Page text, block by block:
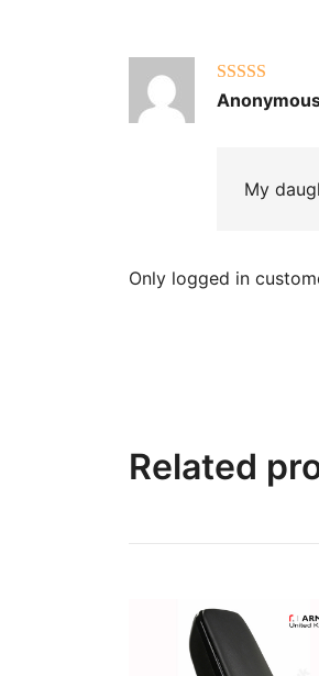
Rated5out
My
Only logged in
Related